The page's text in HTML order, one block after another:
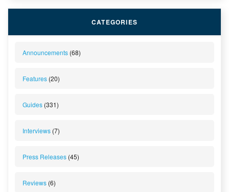
CATEGORIES
Announcements (68)
Features (20)
Guides (331)
Interviews (7)
Press Releases (45)
Reviews (6)